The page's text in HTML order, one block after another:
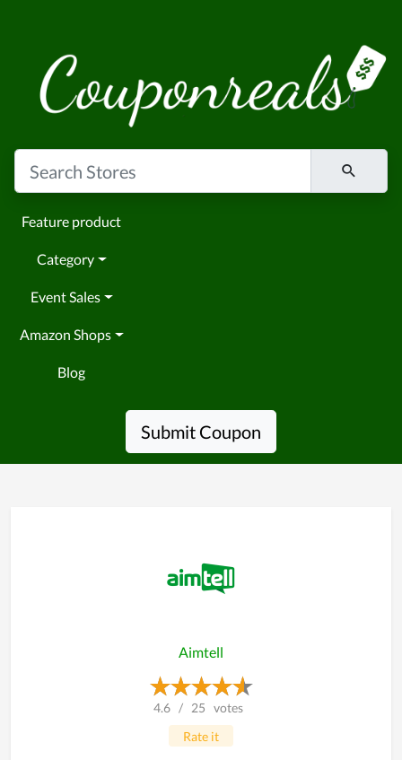
Feature product
Category
Event Sales
Amazon Shops
Blog
Submit Coupon
Aimtell
4.6 / 25 votes
Rate it